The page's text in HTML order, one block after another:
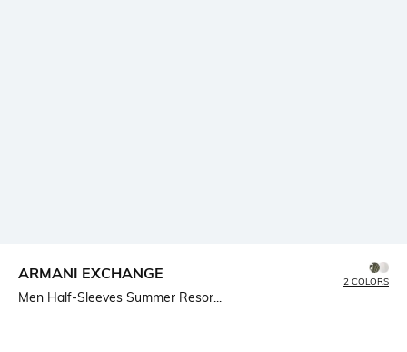
ARMANI EXCHANGE
Men Half-Sleeves Summer Resor...
2 COLORS